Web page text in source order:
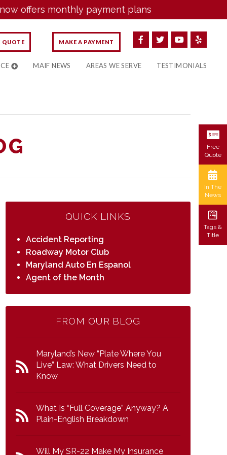
monthly payment plans
QUOTE MAKE A PAYMENT
MAIF NEWS AREAS WE SERVE TESTIMONIALS
QUICK LINKS
Accident Reporting
Roadway Motor Club
Maryland Auto En Espanol
Agent of the Month
FROM OUR BLOG
Maryland’s New “Plate Where You
Live” Law: What Drivers Need to
Know
What Is “Full Coverage” Anyway? A
Plain-English Breakdown
Will My SR-22 Make My Insurance
Free
Quote
In The
News
Tags &
Title